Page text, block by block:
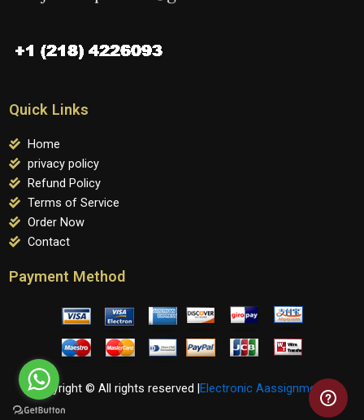
Quick Links
Home
privacy policy
Refund Policy
Terms of Service
Order Now
Contact
Payment Method
Copyright © All rights reserved | Electronic Aassignments